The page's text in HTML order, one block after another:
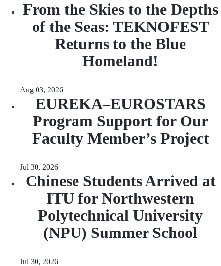
From the Skies to the Depths
of the Seas: TEKNOFEST
Returns to the Blue
Homeland!
Aug 03, 2026
EUREKA–EUROSTARS
Program Support for Our
Faculty Member’s Project
Jul 30, 2026
Chinese Students Arrived at
ITU for Northwestern
Polytechnical University
(NPU) Summer School
Jul 30, 2026